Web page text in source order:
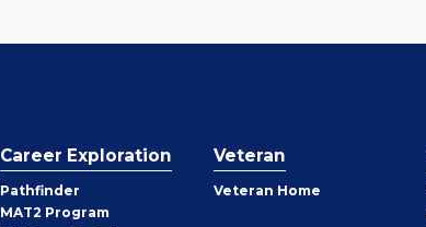
Career Exploration
Pathfinder
MAT2 Program
Veteran
Veteran Home